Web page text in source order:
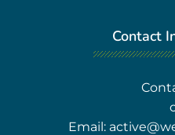
Contact
Email: